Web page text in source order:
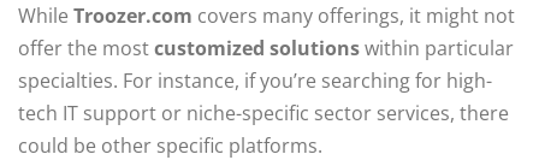
While Troozer.com covers many offerings, it might not
offer the mostcustomized solutionswithin particular
specialties. For instance, if you’re searching for high-
tech IT support or niche-specific sector services, there
could be other specific platforms.